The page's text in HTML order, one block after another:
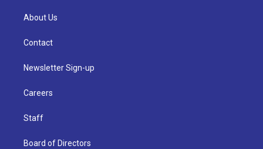
About Us
Contact
Newsletter Sign-up
Careers
Staff
Board of Directors